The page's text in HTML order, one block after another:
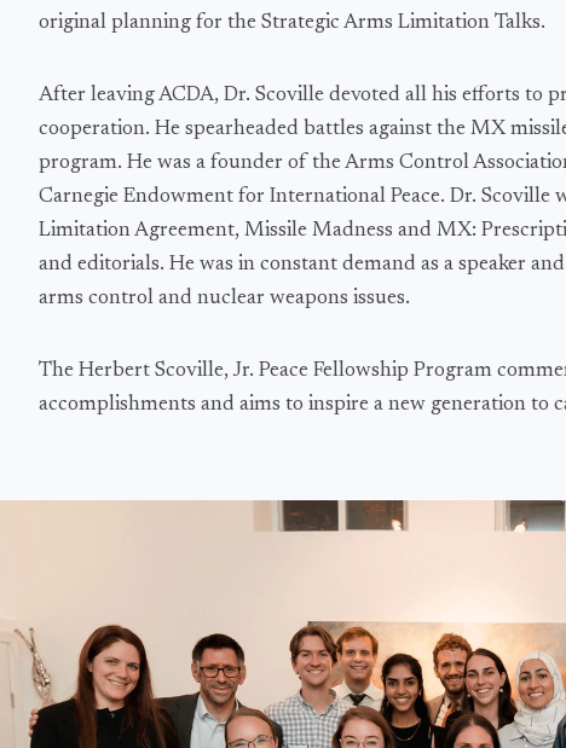
original planning for the Strategic Arms Limitation Talks.
After leaving ACDA, Dr. Scoville devoted all his efforts to
cooperation. He spearheaded battles against the MX
program. He was a founder of the Arms Control
Carnegie Endowment for International Peace. Dr. Scoville
Limitation Agreement, Missile Madness and MX:
and editorials. He was in constant demand as a speaker
arms control and nuclear weapons issues.
The Herbert Scoville, Jr. Peace Fellowship Program
accomplishments and aims to inspire a new generation to